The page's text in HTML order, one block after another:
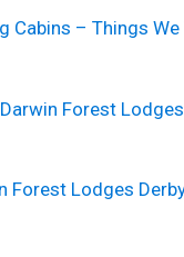
Cabins – Things We
Forest
Forest Lodges